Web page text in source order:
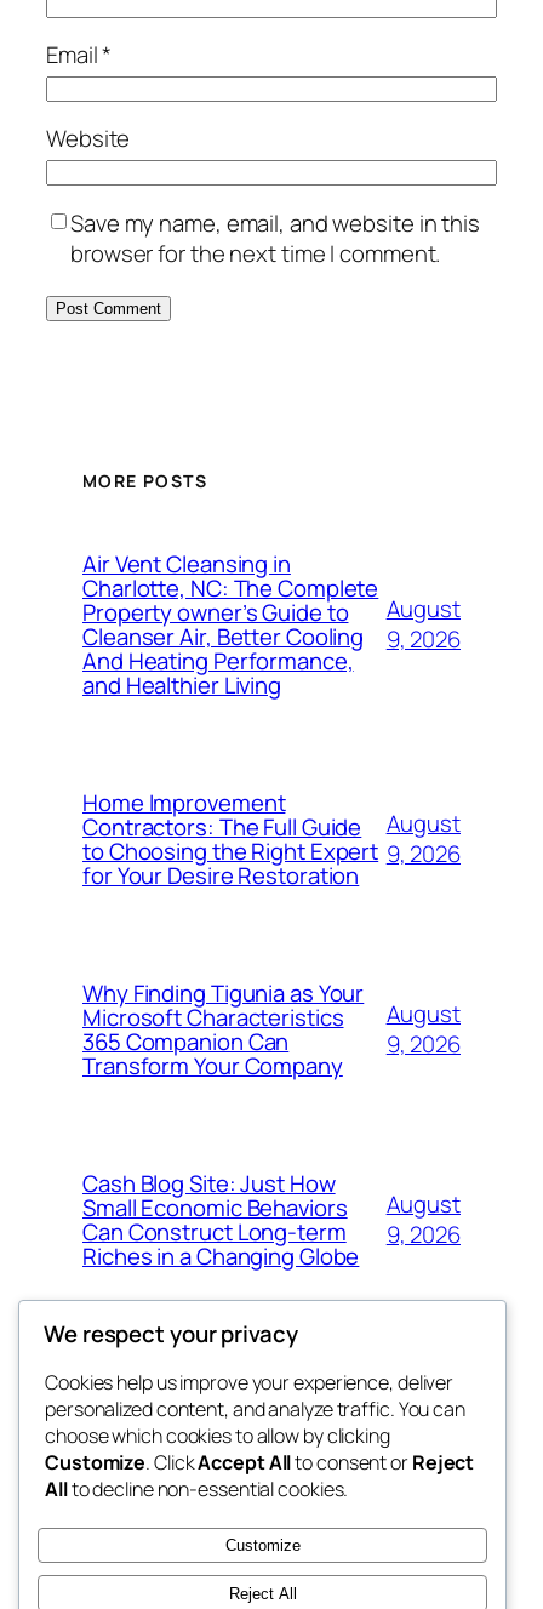
Email*
Website
Save my name, email, and website in this
browser for the next time I comment.
MORE POSTS
Air Vent Cleansing in
Charlotte, NC: The Complete
Property owner’s Guide to
Cleanser Air, Better Cooling
And Heating Performance,
and Healthier Living
August
9, 2026
Home Improvement
Contractors: The Full Guide
to Choosing the Right Expert
for Your Desire Restoration
August
9, 2026
Why Finding Tigunia as Your
Microsoft Characteristics
365 Companion Can
Transform Your Company
August
9, 2026
Cash Blog Site: Just How
Small Economic Behaviors
Can Construct Long-term
Riches in a Changing Globe
August
9, 2026
got fresh
the fresh
Blog
About
FAQs
Authors
Events
Patterns
We respect your privacy
Cookies help us improve your experience, deliver
personalized content, and analyze traffic. You can
choose which cookies to allow by clicking
Customize. ClickAccept Allto consent orReject
Allto decline non-essential cookies.
Customize
Reject All